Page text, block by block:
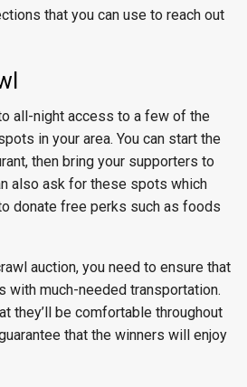
that you can use to reach out
all-night access to a few of the
in your area. You can start the
then bring your supporters to
also ask for these spots which
donate free perks such as foods
auction, you need to ensure that
with much-needed transportation.
they’ll be comfortable throughout
that the winners will enjoy